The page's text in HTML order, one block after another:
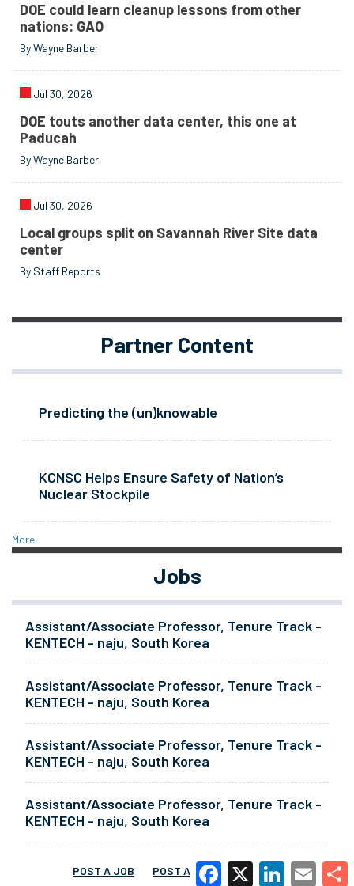
DOE could learn cleanup lessons from other
nations: GAO
By Wayne Barber
Jul 30, 2026
DOE touts another data center, this one at
Paducah
By Wayne Barber
Jul 30, 2026
Local groups split on Savannah River Site data
center
By Staff Reports
Partner Content
Predicting the (un)knowable
KCNSC Helps Ensure Safety of Nation’s
Nuclear Stockpile
More
Jobs
Assistant/Associate Professor, Tenure Track -
KENTECH - naju, South Korea
Assistant/Associate Professor, Tenure Track -
KENTECH - naju, South Korea
Assistant/Associate Professor, Tenure Track -
KENTECH - naju, South Korea
Assistant/Associate Professor, Tenure Track -
KENTECH - naju, South Korea
POST A JOB POST A RESUME MORE